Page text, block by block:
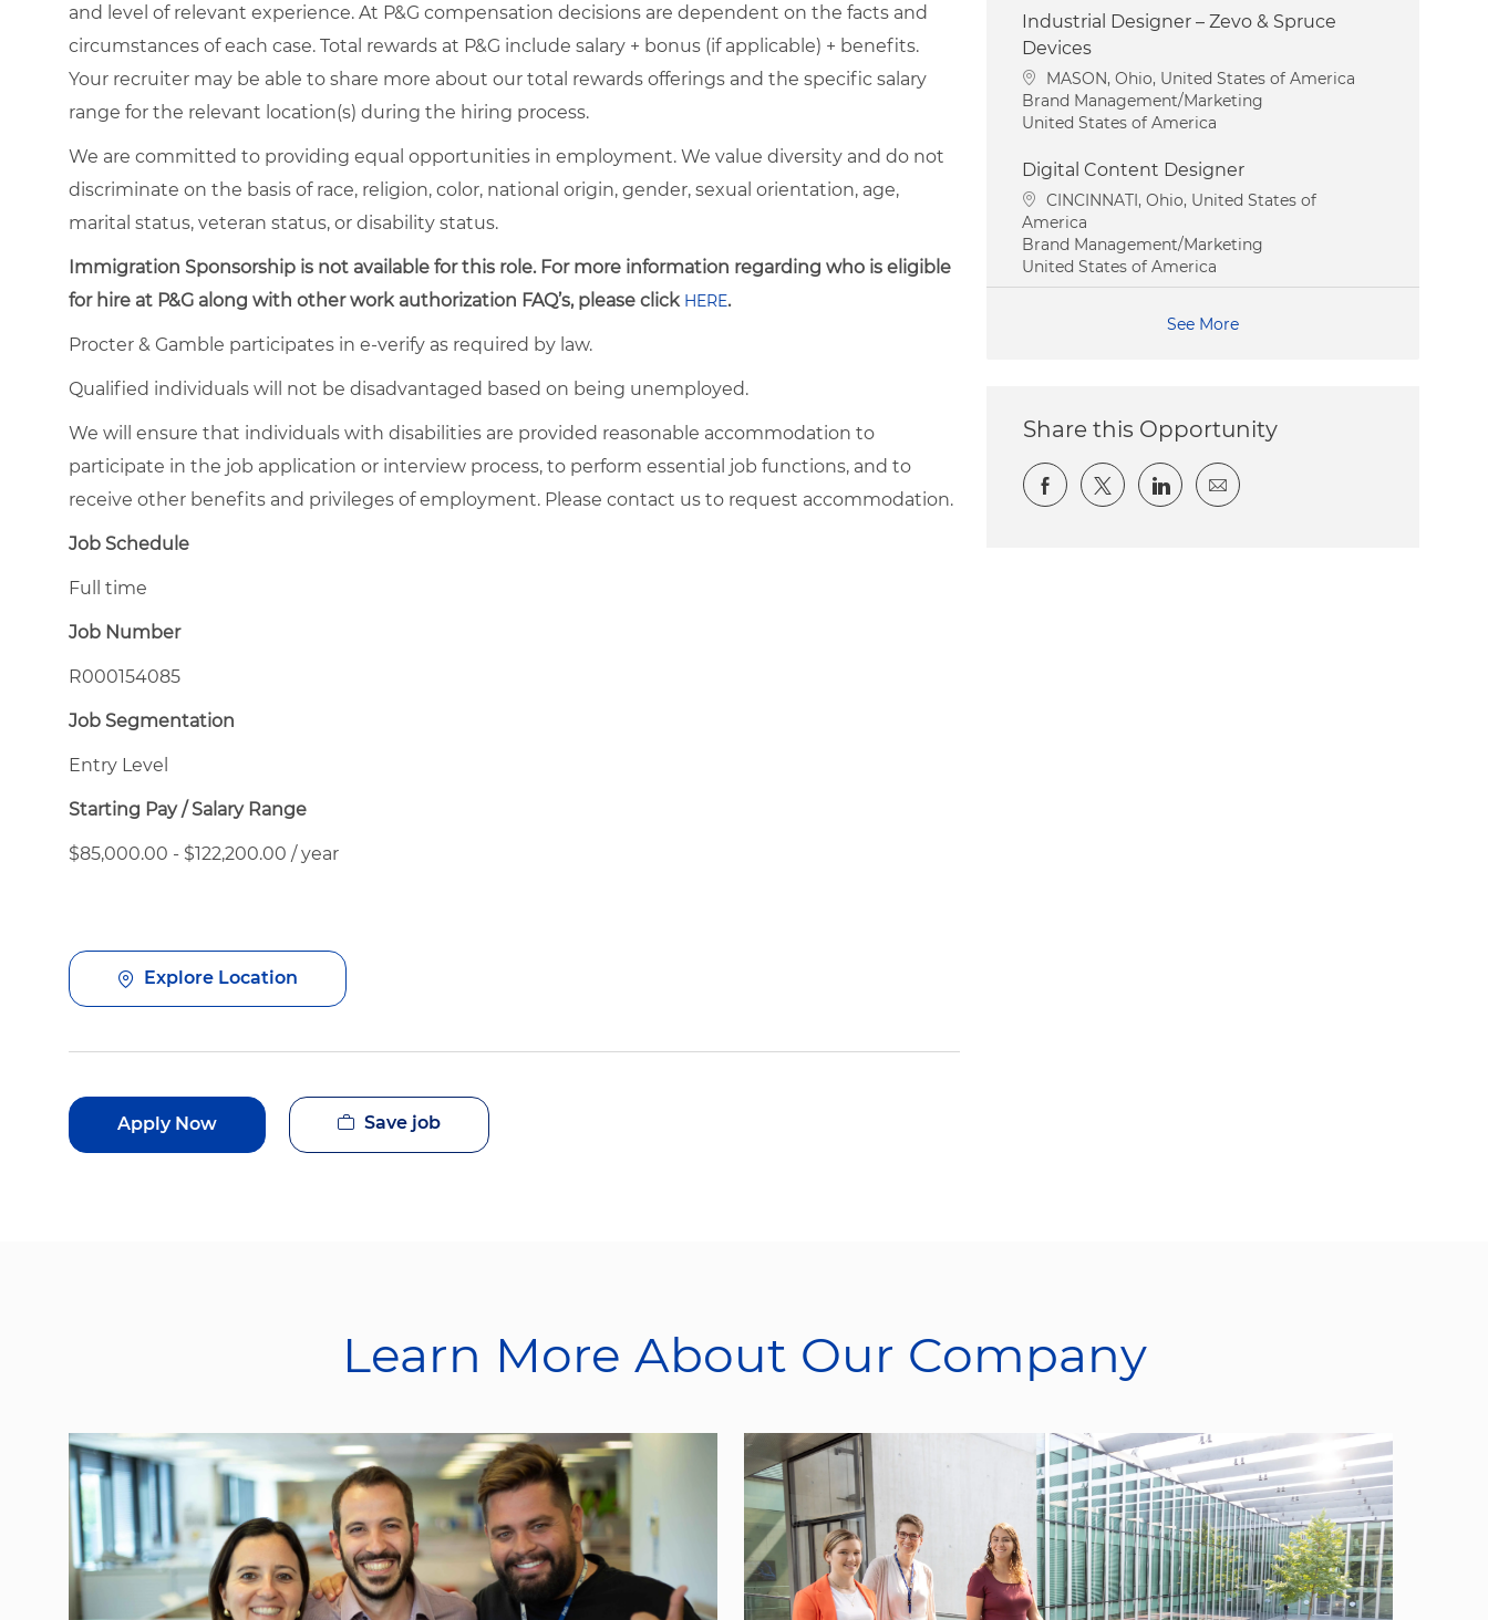
and level of relevant experience. At P&G compensation decisions are dependent on the facts and
circumstances of each case. Total rewards at P&G include salary + bonus (if applicable) + benefits.
Your recruiter may be able to share more about our total rewards offerings and the specific salary
range for the relevant location(s) during the hiring process.
We are committed to providing equal opportunities in employment. We value diversity and do not
discriminate on the basis of race, religion, color, national origin, gender, sexual orientation, age,
marital status, veteran status, or disability status.
Immigration Sponsorship is not available for this role. For more information regarding who is eligible
for hire at P&G along with other work authorization FAQ’s, please click HERE.
Procter & Gamble participates in e-verify as required by law.
Qualified individuals will not be disadvantaged based on being unemployed.
We will ensure that individuals with disabilities are provided reasonable accommodation to
participate in the job application or interview process, to perform essential job functions, and to
receive other benefits and privileges of employment. Please contact us to request accommodation.
Job Schedule
Full time
Job Number
R000154085
Job Segmentation
Entry Level
Starting Pay / Salary Range
$85,000.00 - $122,200.00 / year
Explore Location
Apply Now Save job
Industrial Designer – Zevo & Spruce
Devices
Location
MASON, Ohio, United States of America
Category
Brand Management/Marketing
United States of America
Digital Content Designer
Location
CINCINNATI, Ohio, United States of
America
Category
Brand Management/Marketing
United States of America
See More
Share this Opportunity
Share via Facebook
Share via twitter
Share via LinkedIn
Share via email
Learn More About Our Company